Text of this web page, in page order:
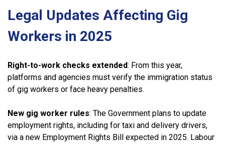
Legal Updates Affecting Gig
Workers in 2025
Right-to-work checks extended: From this year,
platforms and agencies must verify the immigration status
of gig workers or face heavy penalties.
New gig worker rules: The Government plans to update
employment rights, including for taxi and delivery drivers,
via a new Employment Rights Bill expected in 2025. Labour